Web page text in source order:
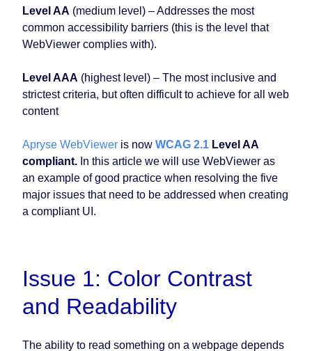
Level AA (medium level) – Addresses the most
common accessibility barriers (this is the level that
WebViewer complies with).
Level AAA (highest level) – The most inclusive and
strictest criteria, but often difficult to achieve for all web
content
Apryse WebViewer is now WCAG 2.1 Level AA
compliant. In this article we will use WebViewer as
an example of good practice when resolving the five
major issues that need to be addressed when creating
a compliant UI.
Issue 1: Color Contrast
and Readability
The ability to read something on a webpage depends